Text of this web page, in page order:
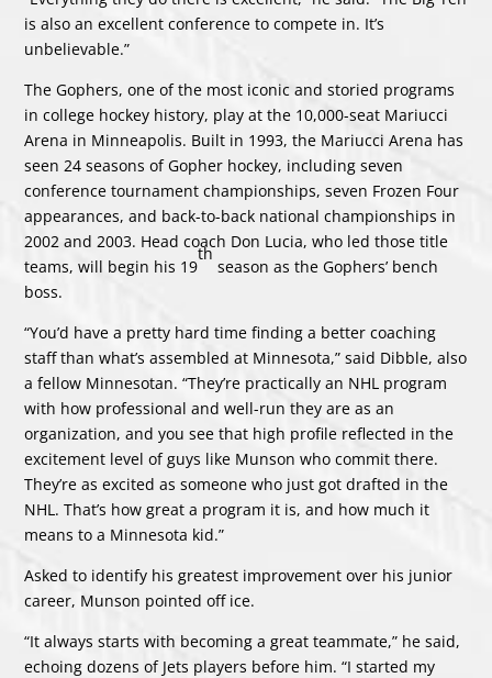
is also an excellent conference to compete in. It’s
unbelievable.”
The Gophers, one of the most iconic and storied programs
in college hockey history, play at the 10,000-seat Mariucci
Arena in Minneapolis. Built in 1993, the Mariucci Arena has
seen 24 seasons of Gopher hockey, including seven
conference tournament championships, seven Frozen Four
appearances, and back-to-back national championships in
2002 and 2003. Head coach Don Lucia, who led those title
teams, will begin his 19
th
season as the Gophers’ bench
boss.
“You’d have a pretty hard time finding a better coaching
staff than what’s assembled at Minnesota,” said Dibble, also
a fellow Minnesotan. “They’re practically an NHL program
with how professional and well-run they are as an
organization, and you see that high profile reflected in the
excitement level of guys like Munson who commit there.
They’re as excited as someone who just got drafted in the
NHL. That’s how great a program it is, and how much it
means to a Minnesota kid.”
Asked to identify his greatest improvement over his junior
career, Munson pointed off ice.
“It always starts with becoming a great teammate,” he said,
echoing dozens of Jets players before him. “I started my